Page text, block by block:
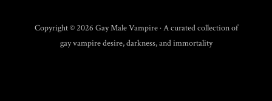
Copyright © 2026 Gay Male Vampire · A curated collection of
gay vampire desire, darkness, and immortality